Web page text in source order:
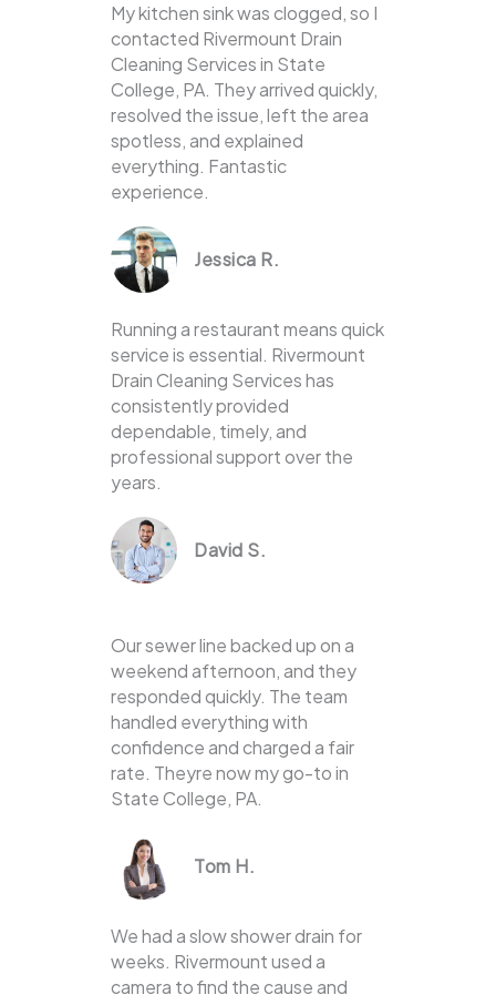
My kitchen sink was clogged, so I
contacted Rivermount Drain
Cleaning Services in State
College, PA. They arrived quickly,
resolved the issue, left the area
spotless, and explained
everything. Fantastic
experience.
Jessica R.
Running a restaurant means quick
service is essential. Rivermount
Drain Cleaning Services has
consistently provided
dependable, timely, and
professional support over the
years.
David S.
Our sewer line backed up on a
weekend afternoon, and they
responded quickly. The team
handled everything with
confidence and charged a fair
rate. Theyre now my go-to in
State College, PA.
Tom H.
We had a slow shower drain for
weeks. Rivermount used a
camera to find the cause and